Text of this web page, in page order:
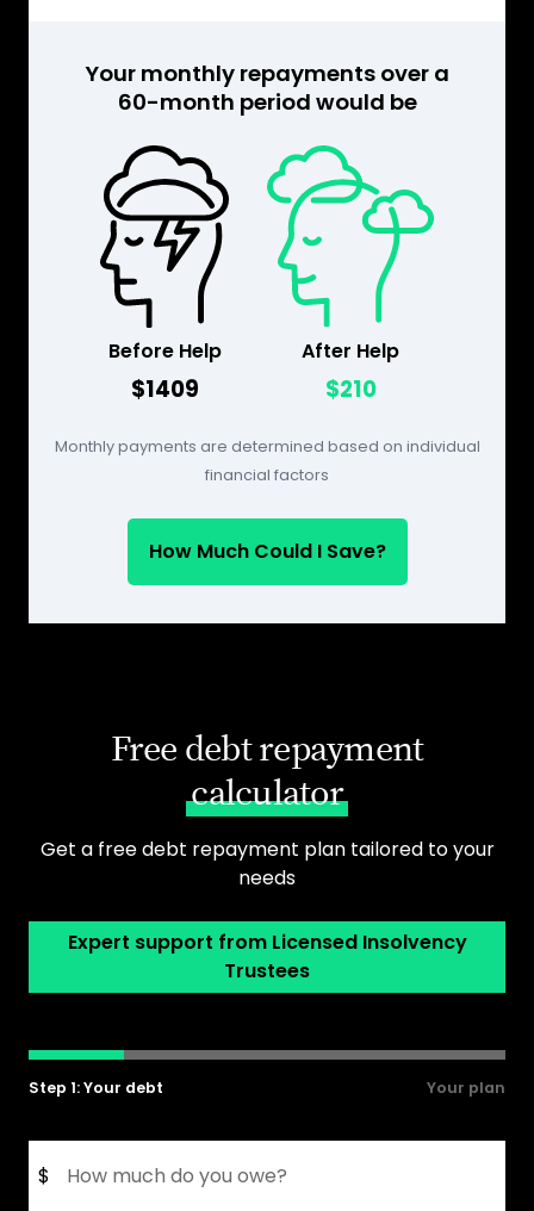
Your monthly repayments over a
60-month period would be
Before Help
$1409
After Help
$210
Monthly payments are determined based on individual
financial factors
How Much Could I Save?
Free debt repayment
calculator
Get a free debt repayment plan tailored to your
needs
Expert support from Licensed Insolvency
Trustees
Step 1: Your debt Your plan
$